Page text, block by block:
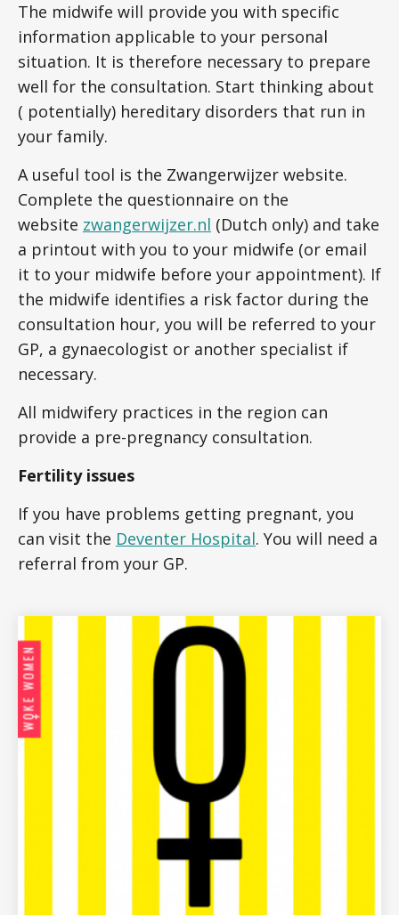
The midwife will provide you with specific
information applicable to your personal
situation. It is therefore necessary to prepare
well for the consultation. Start thinking about
( potentially) hereditary disorders that run in
your family.
A useful tool is the Zwangerwijzer website.
Complete the questionnaire on the
website zwangerwijzer.nl (Dutch only) and take
a printout with you to your midwife (or email
it to your midwife before your appointment). If
the midwife identifies a risk factor during the
consultation hour, you will be referred to your
GP, a gynaecologist or another specialist if
necessary.
All midwifery practices in the region can
provide a pre-pregnancy consultation.
Fertility issues
If you have problems getting pregnant, you
can visit the Deventer Hospital. You will need a
referral from your GP.